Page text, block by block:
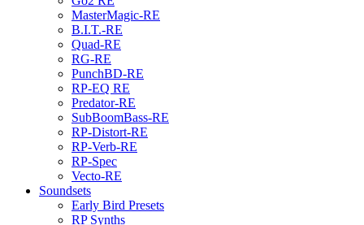
MasterMagic-RE
B.I.T.-RE
Quad-RE
RG-RE
PunchBD-RE
RP-EQ RE
Predator-RE
SubBoomBass-RE
RP-Distort-RE
RP-Verb-RE
RP-Spec
Vecto-RE
Soundsets
Early Bird Presets
RP Synths